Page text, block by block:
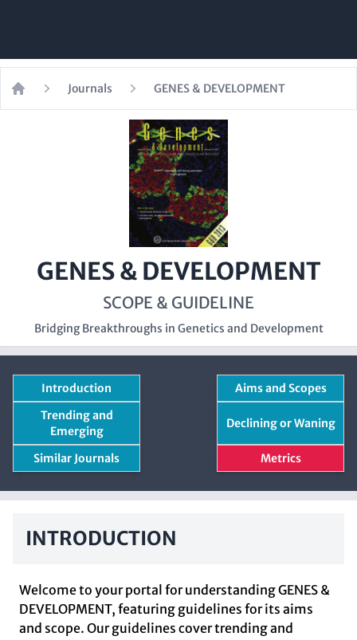
Home
Journals GENES & DEVELOPMENT
GENES & DEVELOPMENT
SCOPE & GUIDELINE
Bridging Breakthroughs in Genetics and Development
Introduction
Aims and Scopes
Trending and
Emerging
Declining or Waning
Similar Journals Metrics
INTRODUCTION
Welcome to your portal for understanding GENES &
DEVELOPMENT, featuring guidelines for its aims
and scope. Our guidelines cover trending and